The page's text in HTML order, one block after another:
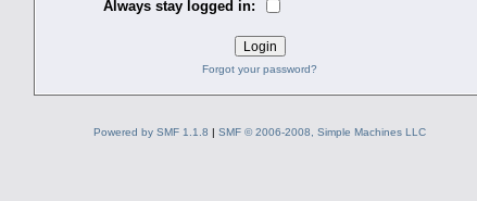
Always stay logged in:
Forgot your password?
Powered by SMF 1.1.8 | SMF © 2006-2008, Simple Machines LLC